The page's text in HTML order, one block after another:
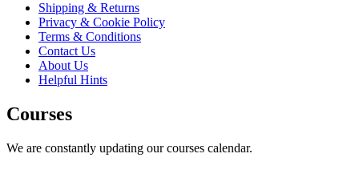
Shipping & Returns
Privacy & Cookie Policy
Terms & Conditions
Contact Us
About Us
Helpful Hints
Courses
We are constantly updating our courses calendar.